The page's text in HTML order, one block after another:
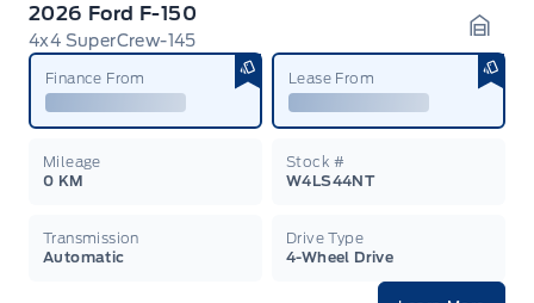
2026 Ford F-150
4x4 SuperCrew-145
Finance From Lease From
Mileage
0 KM
Stock #
W4LS44NT
Transmission
Automatic
Drive Type
4-Wheel Drive